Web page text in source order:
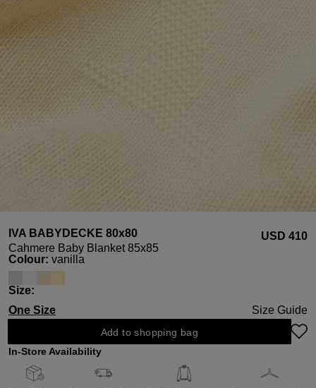
IVA BABYDECKE 80x80
Cahmere Baby Blanket 85x85
USD ‌410
Select
Colour: vanilla
Select
Size:
One Size
Size Guide
Add to shopping bag
In-Store Availability